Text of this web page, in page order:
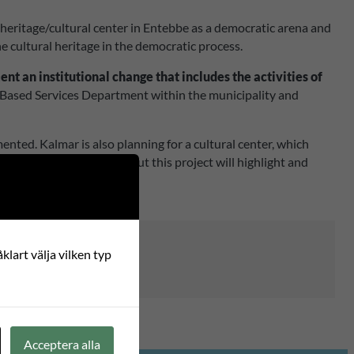
cultural center in Entebbe as a democratic arena and
cultural heritage in the democratic process.
an institutional change that includes the activities of
Services Department within the municipality and
Kalmar is also planning for a cultural center, which
societal challenges, but this project will highlight and
välja vilken typ
Acceptera alla